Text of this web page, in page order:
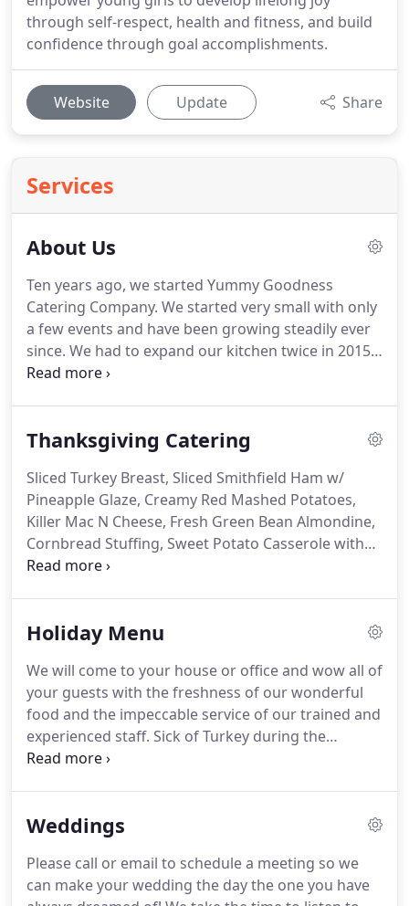
through self-respect, health and fitness, and build
confidence through goal accomplishments.
Website Update Share
Services
About Us
Ten years ago, we started Yummy Goodness
Catering Company. We started very small with only
a few events and have been growing steadily ever
since. We had to expand our kitchen twice in 2015,
to accommodate the volume of food and events
community.We are women owned and operated
food industry.Lori Verity is a classically trained
Chef with degree from Johnson and Wales
University and a Bachelor's Degree from The Ohio
State University.
Thanksgiving Catering
Sliced Turkey Breast, Sliced Smithfield Ham w/
Pineapple Glaze, Creamy Red Mashed Potatoes,
Killer Mac N Cheese, Fresh Green Bean Almondine,
Cornbread Stuffing, Sweet Potato Casserole with
Pecans, Pan Fried Brussels Sprouts.
Autumn Stuffed Red Peppers (V) Stuffed with
Topped with Panko and Toasted Pecans.
Holiday Menu
We will come to your house or office and wow all of
your guests with the freshness of our wonderful
food and the impeccable service of our trained and
experienced staff. Sick of Turkey during the
Holidays?Check out our Upscale Holiday menu for
Weddings
Please call or email to schedule a meeting so we
can make your wedding the day the one you have